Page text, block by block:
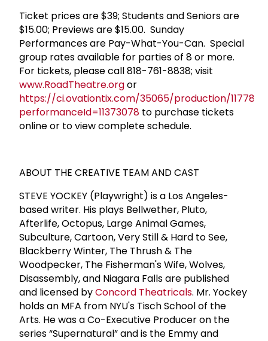
Ticket prices are $39; Students and Seniors are
$15.00; Previews are $15.00. Sunday
Performances are Pay-What-You-Can. Special
group rates available for parties of 8 or more.
For tickets, please call 818-761-8838; visit
www.RoadTheatre.orgor
https://ci.ovationtix.com/35065/production/
performanceId=11373078 to purchase tickets
online or to view complete schedule.
ABOUT THE CREATIVE TEAM AND CAST
STEVE YOCKEY (Playwright) is a Los Angeles-
based writer. His plays Bellwether, Pluto,
Afterlife, Octopus, Large Animal Games,
Subculture, Cartoon, Very Still & Hard to See,
Blackberry Winter, The Thrush & The
Woodpecker, The Fisherman's Wife, Wolves,
Disassembly, and Niagara Falls are published
and licensed byConcord Theatricals. Mr. Yockey
holds an MFA from NYU's Tisch School of the
Arts. He was a Co-Executive Producer on the
series “Supernatural” and is the Emmy and